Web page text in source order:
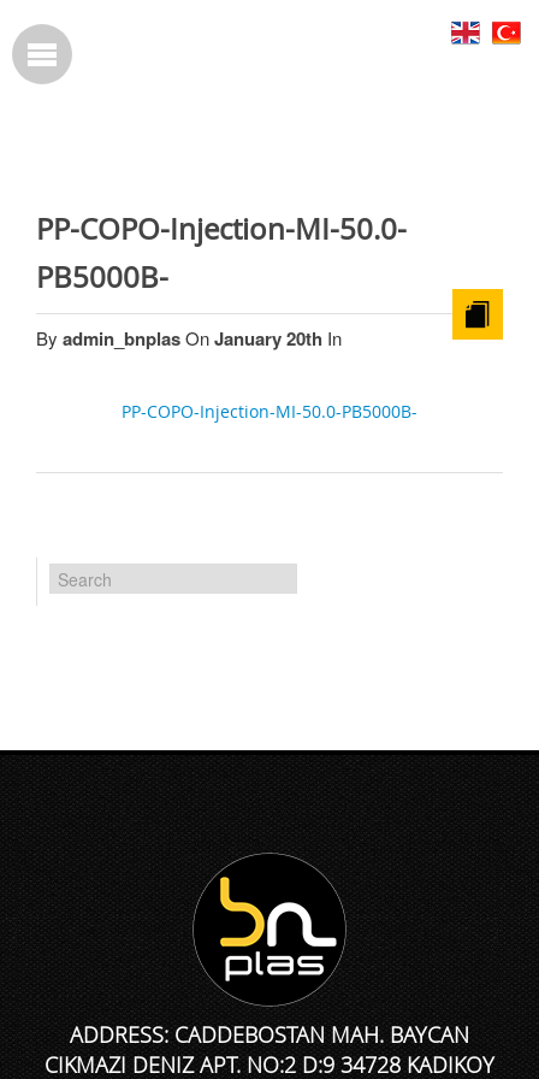
PP-COPO-Injection-MI-50.0-
PB5000B-
By admin_bnplasOnJanuary 20th In
PP-COPO-Injection-MI-50.0-PB5000B-
ADDRESS: CADDEBOSTAN MAH. BAYCAN
CIKMAZI DENIZ APT. NO:2 D:9 34728 KADIKOY